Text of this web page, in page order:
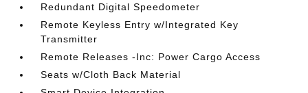
Redundant Digital Speedometer
Remote Keyless Entry w/Integrated Key
Transmitter
Remote Releases -Inc: Power Cargo Access
Seats w/Cloth Back Material